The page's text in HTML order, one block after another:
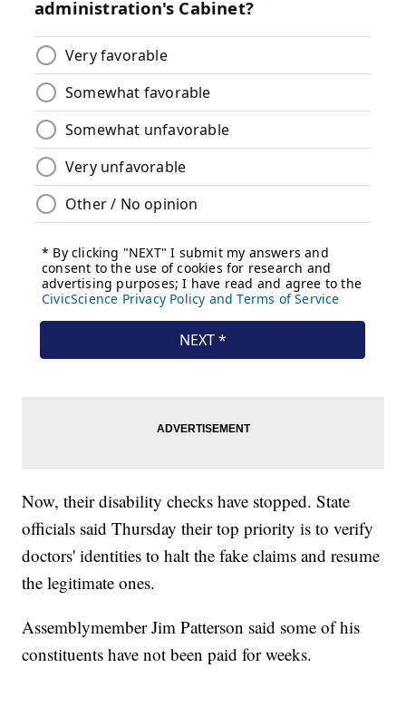
Now, their disability checks have stopped. State
officials said Thursday their top priority is to verify
doctors' identities to halt the fake claims and resume
the legitimate ones.
Assemblymember Jim Patterson said some of his
constituents have not been paid for weeks.